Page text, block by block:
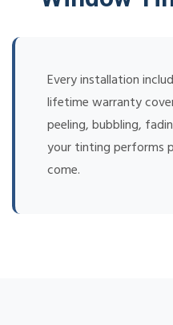
Every installation
lifetime warranty
peeling, bubbling,
your tinting performs
come.